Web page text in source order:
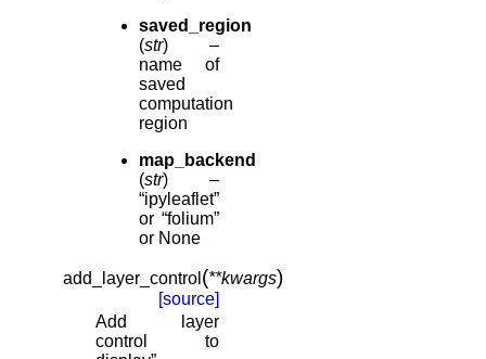
saved_region
(str) –
name of
saved
computation
region
map_backend
(str) –
“ipyleaflet”
or “folium”
or None
add_layer_control (**kwargs)
[source]
Add layer
control to